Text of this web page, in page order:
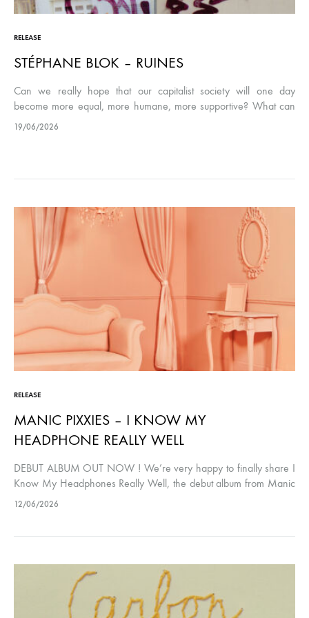
RELEASE
STÉPHANE BLOK – RUINES
Can we really hope that our capitalist society will one day
become more equal, more humane, more supportive? What can
we reasonably expect? These are questions that can be asked…
19/06/2026
RELEASE
MANIC PIXXIES – I KNOW MY
HEADPHONE REALLY WELL
DEBUT ALBUM OUT NOW ! We’re very happy to finally share I
Know My Headphones Really Well, the debut album from Manic
Pixxies. The album has been nearly four years in…
12/06/2026